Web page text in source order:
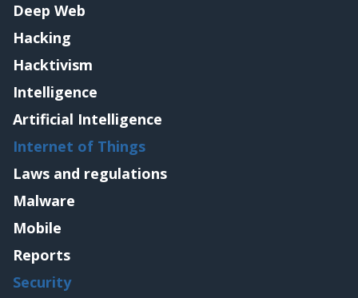
Deep Web
Hacking
Hacktivism
Intelligence
Artificial Intelligence
Internet of Things
Laws and regulations
Malware
Mobile
Reports
Security